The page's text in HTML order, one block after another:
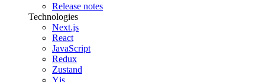
Release notes
Technologies
Next.js
React
JavaScript
Redux
Zustand
Yjs